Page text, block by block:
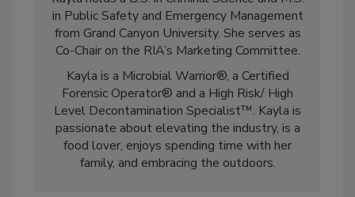
Kayla holds a B.S. in Criminal Science and M.S.
in Public Safety and Emergency Management
from Grand Canyon University. She serves as
Co-Chair on the RIA’s Marketing Committee.
Kayla is a Microbial Warrior®, a Certified
Forensic Operator® and a High Risk/ High
Level Decontamination Specialist™. Kayla is
passionate about elevating the industry, is a
food lover, enjoys spending time with her